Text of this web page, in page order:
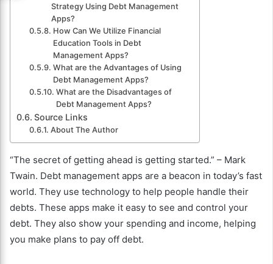
Strategy Using Debt Management
Apps?
How Can We Utilize Financial
Education Tools in Debt
Management Apps?
What are the Advantages of Using
Debt Management Apps?
What are the Disadvantages of
Debt Management Apps?
Source Links
About The Author
“The secret of getting ahead is getting started.” – Mark
Twain. Debt management apps are a beacon in today’s fast
world. They use technology to help people handle their
debts. These apps make it easy to see and control your
debt. They also show your spending and income, helping
you make plans to pay off debt.